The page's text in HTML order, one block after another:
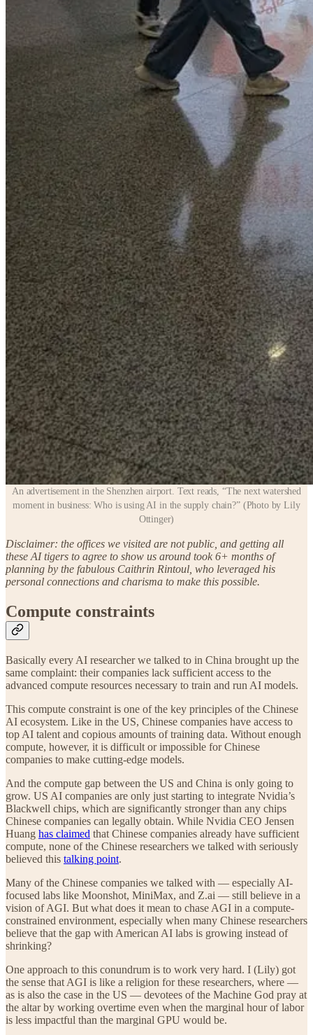
An advertisement in the Shenzhen airport. Text reads, “The next watershed
moment in business: Who is using AI in the supply chain?” (Photo by Lily
Ottinger)
Disclaimer: the offices we visited are not public, and getting all
these AI tigers to agree to show us around took 6+ months of
planning by the fabulous Caithrin Rintoul, who leveraged his
personal connections and charisma to make this possible.
Compute constraints
Basically every AI researcher we talked to in China brought up the
same complaint: their companies lack sufficient access to the
advanced compute resources necessary to train and run AI models.
This compute constraint is one of the key principles of the Chinese
AI ecosystem. Like in the US, Chinese companies have access to
top AI talent and copious amounts of training data. Without enough
compute, however, it is difficult or impossible for Chinese
companies to make cutting-edge models.
And the compute gap between the US and China is only going to
grow. US AI companies are only just starting to integrate Nvidia’s
Blackwell chips, which are significantly stronger than any chips
Chinese companies can legally obtain. While Nvidia CEO Jensen
Huang has claimed that Chinese companies already have sufficient
compute, none of the Chinese researchers we talked with seriously
believed this talking point.
Many of the Chinese companies we talked with — especially AI-
focused labs like Moonshot, MiniMax, and Z.ai — still believe in a
vision of AGI. But what does it mean to chase AGI in a compute-
constrained environment, especially when many Chinese researchers
believe that the gap with American AI labs is growing instead of
shrinking?
One approach to this conundrum is to work very hard. I (Lily) got
the sense that AGI is like a religion for these researchers, where —
as is also the case in the US — devotees of the Machine God pray at
the altar by working overtime even when the marginal hour of labor
is less impactful than the marginal GPU would be.